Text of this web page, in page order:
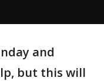
and
but this will